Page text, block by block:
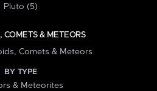
Pluto (5)
COMETS & METEORS
Comets & Meteors
BY TYPE
& Meteorites